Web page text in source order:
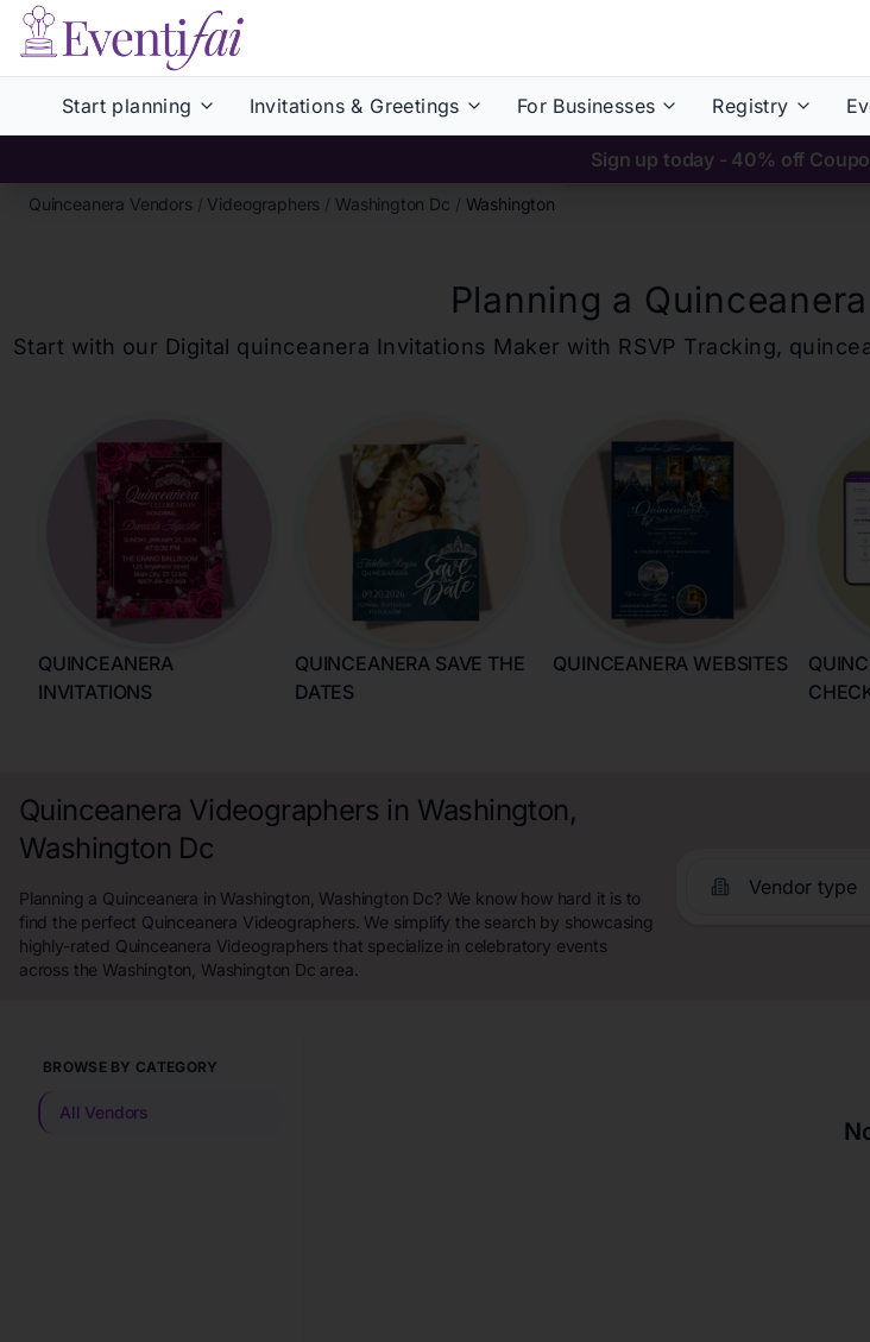
Start planning Invitations & Greetings For Businesses Registry
Sign up today - 40% off
Quinceanera Vendors / Videographers / Washington Dc / Washington
Planning a
Start with our Digital quinceanera Invitations Maker with RSVP Tracking,
QUINCEANERA
INVITATIONS
QUINCEANERA SAVE THE
DATES
QUINCEANERA WEBSITES
Quinceanera Videographers in Washington,
Washington Dc
Planning a Quinceanera in Washington, Washington Dc? We know how hard it is to
find the perfect Quinceanera Videographers. We simplify the search by showcasing
highly-rated Quinceanera Videographers that specialize in celebratory events
across the Washington, Washington Dc area.
Vendor type
BROWSE BY CATEGORY
All Vendors